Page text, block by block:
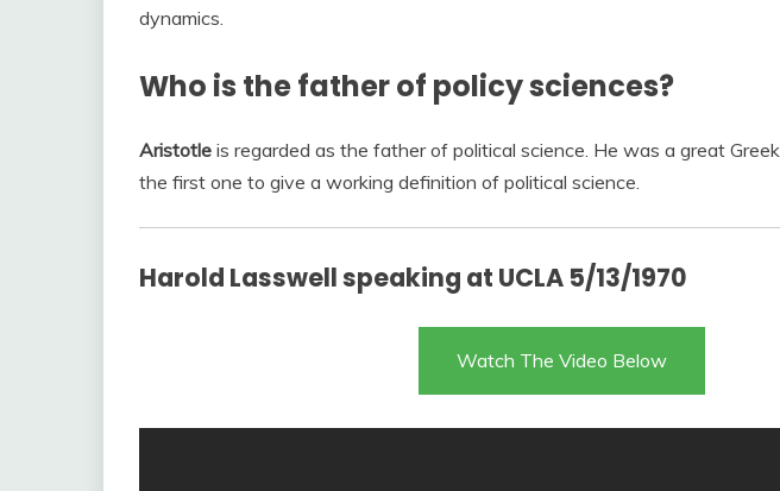
dynamics.
Who is the father of policy sciences?
Aristotle is regarded as the father of political science. He was a great
the first one to give a working definition of political science.
Harold Lasswell speaking at UCLA 5/13/1970
Watch The Video Below